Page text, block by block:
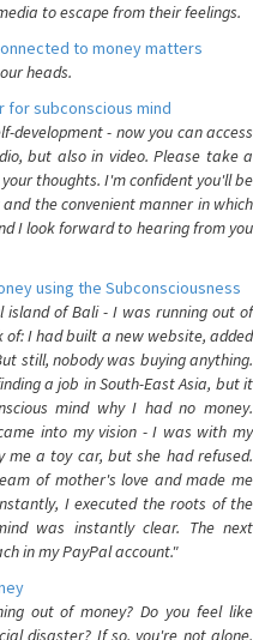
to escape from their feelings.
to money matters
heads.
subconscious mind
development - now you can access
but also in video. Please take a
thoughts. I'm confident you'll be
the convenient manner in which
I look forward to hearing from you
using the Subconsciousness
of Bali - I was running out of
of: I had built a new website, added
still, nobody was buying anything.
a job in South-East Asia, but it
mind why I had no money.
into my vision - I was with my
a toy car, but she had refused.
of mother's love and made me
I executed the roots of the
was instantly clear. The next
in my PayPal account."
out of money? Do you feel like
disaster? If so, you're not alone.